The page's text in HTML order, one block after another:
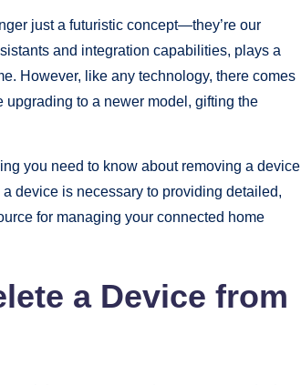
just a futuristic concept—they’re our
and integration capabilities, plays a
However, like any technology, there comes
to a newer model, gifting the
you need to know about removing a device
device is necessary to providing detailed,
for managing your connected home
a Device from